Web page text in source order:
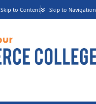
Skip to Content Skip to Navigation